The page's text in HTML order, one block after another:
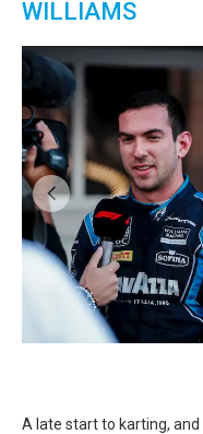
WILLIAMS
A late start to karting,